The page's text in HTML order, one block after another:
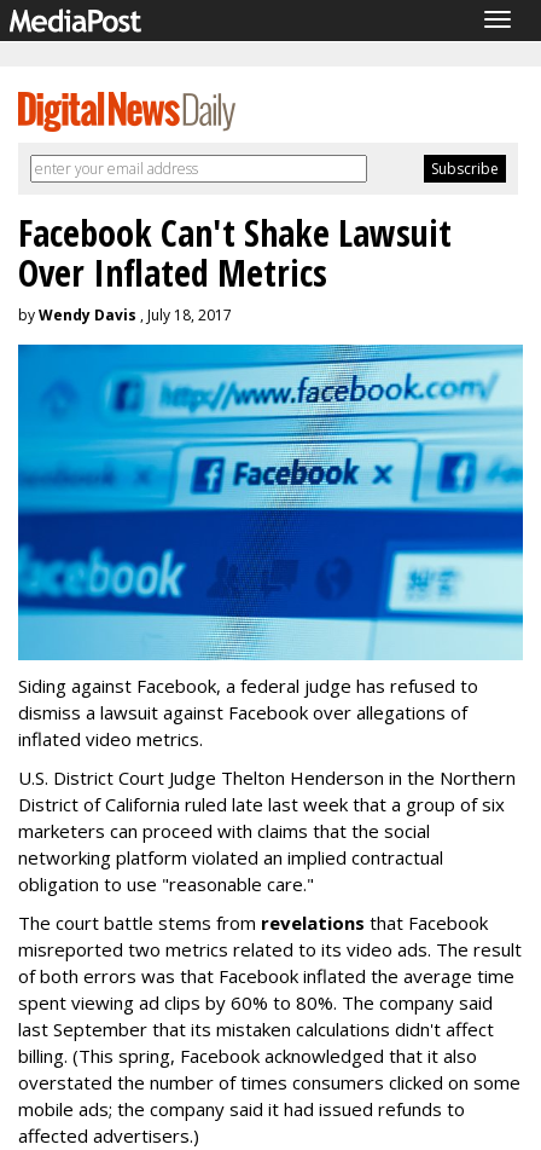
Facebook Can't Shake Lawsuit
Over Inflated Metrics
byWendy Davis , July 18, 2017
Siding against Facebook, a federal judge has refused to
dismiss a lawsuit against Facebook over allegations of
inflated video metrics.
U.S. District Court Judge Thelton Henderson in the Northern
District of California ruled late last week that a group of six
marketers can proceed with claims that the social
networking platform violated an implied contractual
obligation to use "reasonable care."
The court battle stems from revelations that Facebook
misreported two metrics related to its video ads. The result
of both errors was that Facebook inflated the average time
spent viewing ad clips by 60% to 80%. The company said
last September that its mistaken calculations didn't affect
billing. (This spring, Facebook acknowledged that it also
overstated the number of times consumers clicked on some
mobile ads; the company said it had issued refunds to
affected advertisers.)